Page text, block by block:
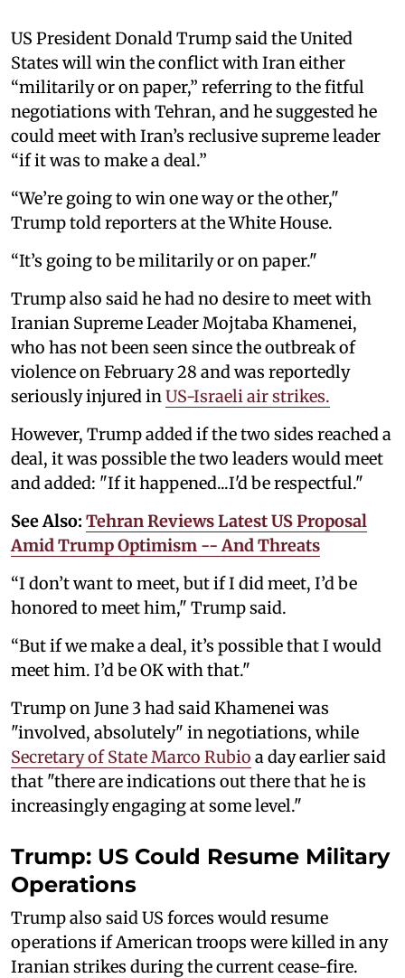
US President Donald Trump said the United
States will win the conflict with Iran either
“militarily or on paper,” referring to the fitful
negotiations with Tehran, and he suggested he
could meet with Iran’s reclusive supreme leader
“if it was to make a deal.”
“We’re going to win one way or the other,"
Trump told reporters at the White House.
“It’s going to be militarily or on paper."
Trump also said he had no desire to meet with
Iranian Supreme Leader Mojtaba ‌Khamenei,
who has not been seen since the outbreak of
violence on February 28 and was reportedly
seriously injured in US-Israeli air strikes.
However, Trump added if the two sides reached ‌a
deal, it was possible the two leaders would meet
and added: "If it happened...I'd be respectful."
See Also: Tehran Reviews Latest US Proposal
Amid Trump Optimism -- And Threats
“I don’t want to meet, but if I did meet, I’d be
honored to meet him," Trump said.
“But if we make a deal, it’s possible that I would
meet him. I’d be OK with that."
Trump on June 3 had said Khamenei was
"involved, absolutely" in negotiations, while
Secretary of State Marco Rubio a day earlier said
that "there are indications out there that he is
increasingly engaging at some level."
Trump: US Could Resume Military
Operations
Trump also said US forces would resume
operations if American troops were killed in any
Iranian strikes during the current cease-fire.